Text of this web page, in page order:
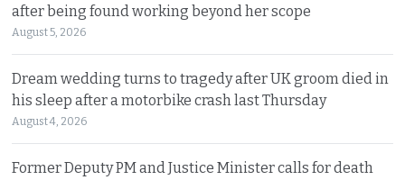
after being found working beyond her scope
August 5, 2026
Dream wedding turns to tragedy after UK groom died in
his sleep after a motorbike crash last Thursday
August 4, 2026
Former Deputy PM and Justice Minister calls for death